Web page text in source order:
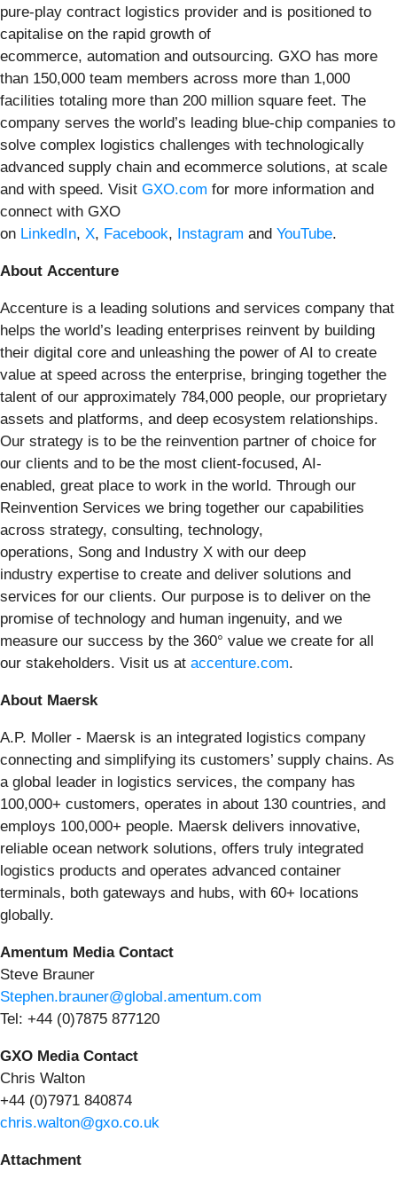
pure-play contract logistics provider and is positioned to
capitalise on the rapid growth of
ecommerce, automation and outsourcing. GXO has more
than 150,000 team members across more than 1,000
facilities totaling more than 200 million square feet. The
company serves the world’s leading blue-chip companies to
solve complex logistics challenges with technologically
advanced supply chain and ecommerce solutions, at scale
and with speed. Visit GXO.com for more information and
connect with GXO
on LinkedIn, X, Facebook, Instagram and YouTube.
About Accenture
Accenture is a leading solutions and services company that
helps the world’s leading enterprises reinvent by building
their digital core and unleashing the power of AI to create
value at speed across the enterprise, bringing together the
talent of our approximately 784,000 people, our proprietary
assets and platforms, and deep ecosystem relationships.
Our strategy is to be the reinvention partner of choice for
our clients and to be the most client-focused, AI-
enabled, great place to work in the world. Through our
Reinvention Services we bring together our capabilities
across strategy, consulting, technology,
operations, Song and Industry X with our deep
industry expertise to create and deliver solutions and
services for our clients. Our purpose is to deliver on the
promise of technology and human ingenuity, and we
measure our success by the 360° value we create for all
our stakeholders. Visit us at accenture.com.
About Maersk
A.P. Moller - Maersk is an integrated logistics company
connecting and simplifying its customers’ supply chains. As
a global leader in logistics services, the company has
100,000+ customers, operates in about 130 countries, and
employs 100,000+ people. Maersk delivers innovative,
reliable ocean network solutions, offers truly integrated
logistics products and operates advanced container
terminals, both gateways and hubs, with 60+ locations
globally.
Amentum Media Contact
Steve Brauner
Stephen.brauner@global.amentum.com
Tel: +44 (0)7875 877120
GXO Media Contact
Chris Walton
+44 (0)7971 840874
chris.walton@gxo.co.uk
Attachment